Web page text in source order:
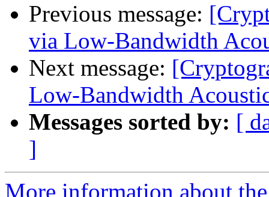
Previous message:
via Low-Bandwidth
Next message:
Low-Bandwidth
Messages sorted by: [
]
More information about